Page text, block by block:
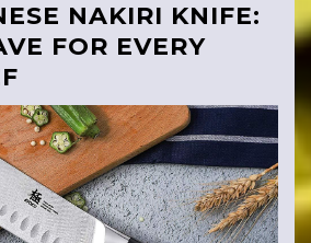
NAKIRI KNIFE:
FOR EVERY